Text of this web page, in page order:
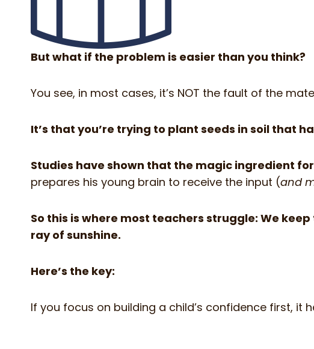
But what if the problem is easier than you think?
You see, in most cases, it’s NOT the fault of the
It’s that you’re trying to plant seeds in soil that
Studies have shown that the magic ingredient
prepares his young brain to receive the input (and
So this is where most teachers struggle: We
ray of sunshine.
Here’s the key:
If you focus on building a child’s confidence first, it